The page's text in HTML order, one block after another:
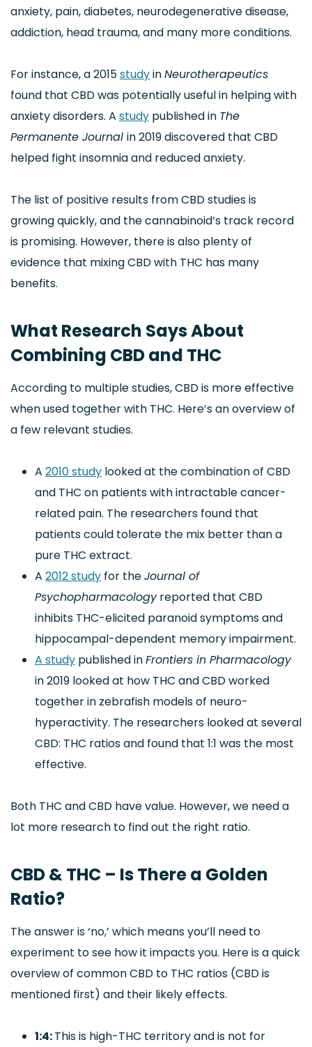
anxiety, pain, diabetes, neurodegenerative disease,
addiction, head trauma, and many more conditions.
For instance, a 2015studyinNeurotherapeutics
found that CBD was potentially useful in helping with
anxiety disorders. A study published in The
Permanente Journal in 2019 discovered that CBD
helped fight insomnia and reduced anxiety.
The list of positive results from CBD studies is
growing quickly, and the cannabinoid’s track record
is promising. However, there is also plenty of
evidence that mixing CBD with THC has many
benefits.
What Research Says About
Combining CBD and THC
According to multiple studies, CBD is more effective
when used together with THC. Here’s an overview of
a few relevant studies.
A 2010 study looked at the combination of CBD
and THC on patients with intractable cancer-
related pain. The researchers found that
patients could tolerate the mix better than a
pure THC extract.
A 2012 study for theJournal of
Psychopharmacologyreported that CBD
inhibits THC-elicited paranoid symptoms and
hippocampal-dependent memory impairment.
A study published inFrontiers in Pharmacology
in 2019 looked at how THC and CBD worked
together in zebrafish models of neuro-
hyperactivity. The researchers looked at several
CBD: THC ratios and found that 1:1 was the most
effective.
Both THC and CBD have value. However, we need a
lot more research to find out the right ratio.
CBD & THC – Is There a Golden
Ratio?
The answer is ‘no,’ which means you’ll need to
experiment to see how it impacts you. Here is a quick
overview of common CBD to THC ratios (CBD is
mentioned first) and their likely effects.
1:4:This is high-THC territory and is not for